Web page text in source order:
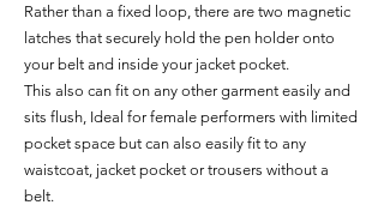
Rather than a fixed loop, there are two magnetic
latches that securely hold the pen holder onto
your belt and inside your jacket pocket.
This also can fit on any other garment easily and
sits flush, Ideal for female performers with limited
pocket space but can also easily fit to any
waistcoat, jacket pocket or trousers without a
belt.